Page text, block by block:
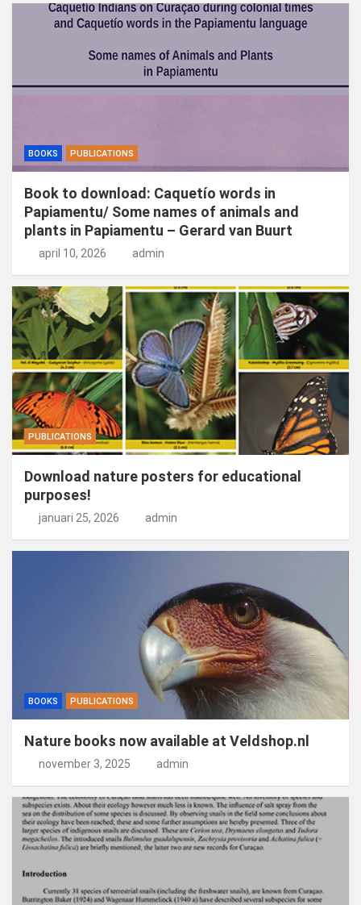
BOOKS PUBLICATIONS
Book to download: Caquetío words in
Papiamentu/ Some names of animals and
plants in Papiamentu – Gerard van Buurt
april 10, 2026 admin
PUBLICATIONS
Download nature posters for educational
purposes!
januari 25, 2026 admin
BOOKS PUBLICATIONS
Nature books now available at Veldshop.nl
november 3, 2025 admin